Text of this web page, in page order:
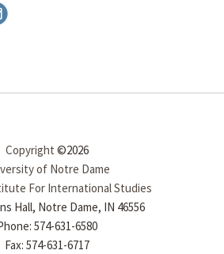
Copyright ©2026
of Notre Dame
For International Studies
Hall, Notre Dame, IN 46556
574-631-6580
Fax: 574-631-6717